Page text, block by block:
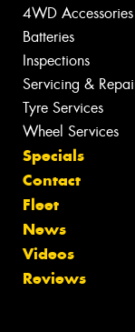
4WD Accessories
Batteries
Inspections
Servicing &
Tyre Services
Wheel Services
Specials
Contact
Fleet
News
Videos
Reviews